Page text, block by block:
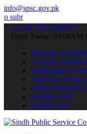
info@spsc.gov.pk
applications online &
call on: 022-9200694
Open Today: 09:00AM
Monday:
Tuesday:
Wednesday:
Thursday:
Friday: 09:00AM
Saturday: Off
Sunday: Off